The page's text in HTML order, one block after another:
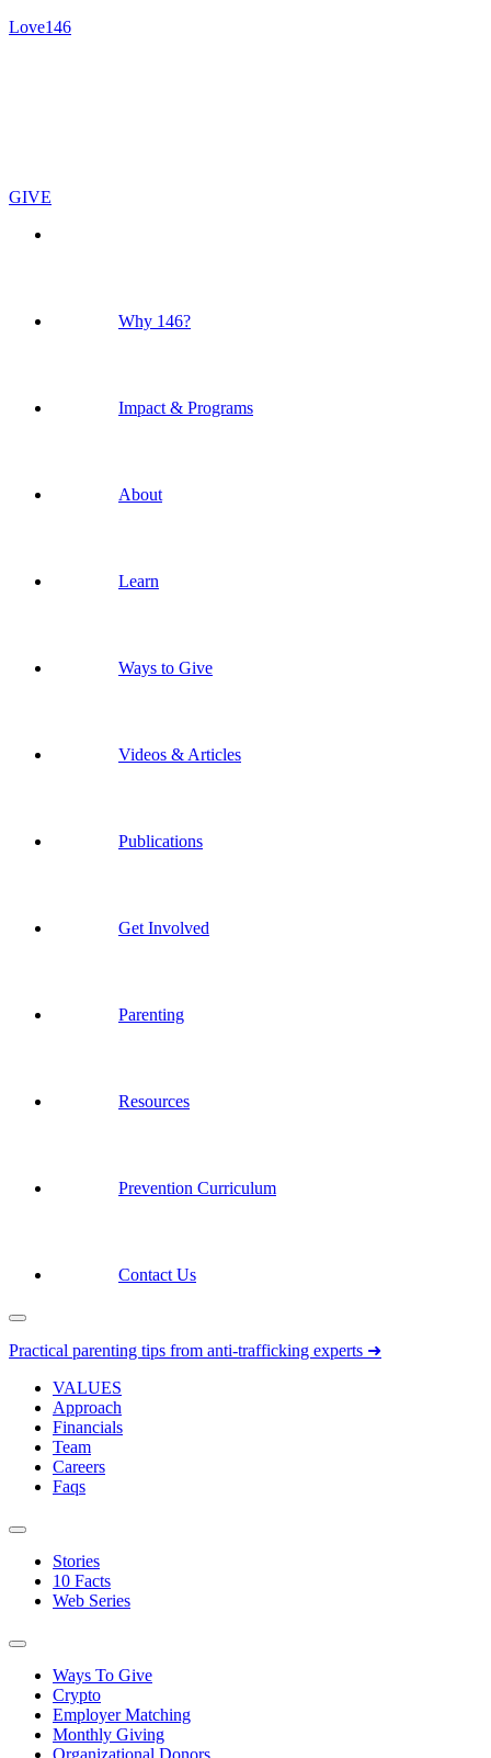
Love146
GIVE
Why 146?
Impact & Programs
About
Learn
Ways to Give
Videos & Articles
Publications
Get Involved
Parenting
Resources
Prevention Curriculum
Contact Us
Practical parenting tips from anti-trafficking experts ➜
VALUES
Approach
Financials
Team
Careers
Faqs
Stories
10 Facts
Web Series
Ways To Give
Crypto
Employer Matching
Monthly Giving
Organizational Donors